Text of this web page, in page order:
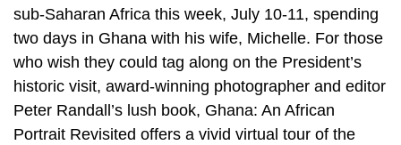
sub-Saharan Africa this week, July 10-11, spending
two days in Ghana with his wife, Michelle. For those
who wish they could tag along on the President’s
historic visit, award-winning photographer and editor
Peter Randall’s lush book, Ghana: An African
Portrait Revisited offers a vivid virtual tour of the